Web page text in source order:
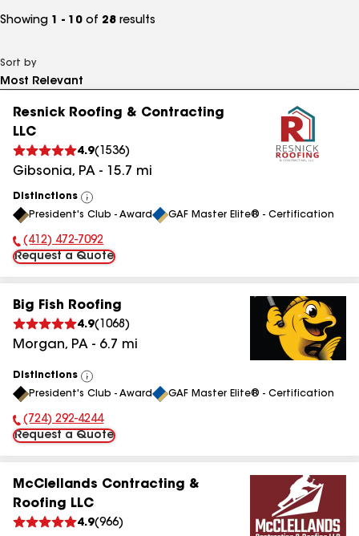
Showing 1 - 10 of 28 results
Sort by
Resnick Roofing & Contracting
LLC
4.9( 1536)
Gibsonia, PA - 15.7 mi
Distinctions
View
All
President's Club - Award GAF Master Elite® - Certification
Phone Number:
(412) 472-7092
Request a Quote
Big Fish Roofing
4.9( 1068 )
Morgan, PA - 6.7 mi
Distinctions
View
All
President's Club - Award GAF Master Elite® - Certification
Phone Number:
(724) 292-4244
Request a Quote
McClellands Contracting &
Roofing LLC
4.9(966)